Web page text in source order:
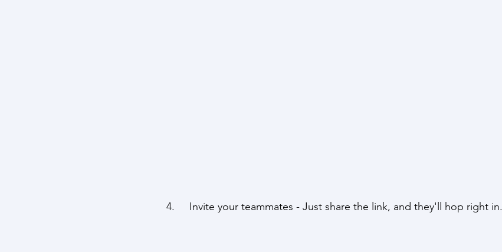
4.     Invite your teammates - Just share the link, and they'll hop right in.